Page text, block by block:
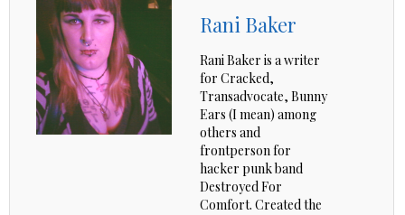
Rani Baker
Rani Baker is a writer
for Cracked,
Transadvocate, Bunny
Ears (I mean) among
others and
frontperson for
hacker punk band
Destroyed For
Comfort. Created the